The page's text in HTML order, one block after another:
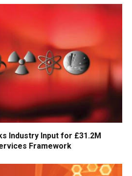
Industry Input for £31.2M
Framework